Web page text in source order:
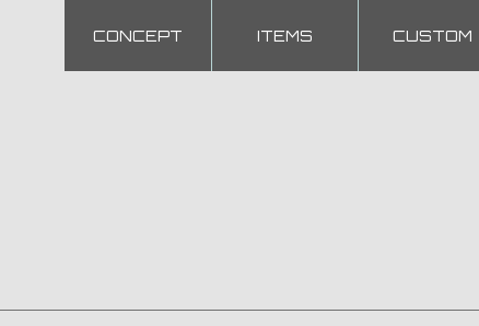
CONCEPT ITEMS CUSTOM